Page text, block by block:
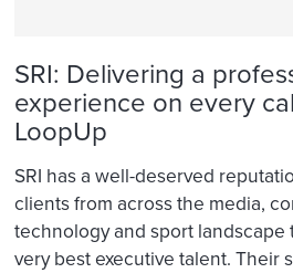
SRI: Delivering a
experience on every
LoopUp
SRI has a well-deserved
clients from across the media,
technology and sport landscape
very best executive talent. Their